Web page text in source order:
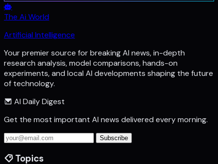
The Ai World
Artificial Intelligence
Your premier source for breaking AI news, in-depth
research analysis, model comparisons, hands-on
experiments, and local AI developments shaping the future
of technology.
AI Daily Digest
Get the most important AI news delivered every morning.
Subscribe
Topics